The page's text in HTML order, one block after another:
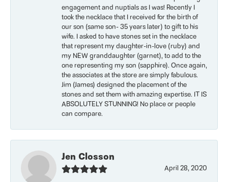
engagement and nuptials as I was! Recently I
took the necklace that I received for the birth of
our son (same son- 35 years later) to gift to his
wife. I asked to have stones set in the necklace
that represent my daughter-in-love (ruby) and
my NEW granddaughter (garnet), to add to the
one representing my son (sapphire). Once again,
the associates at the store are simply fabulous.
Jim (James) designed the placement of the
stones and set them with amazing expertise. IT IS
ABSOLUTELY STUNNING! No place or people
can compare.
Jen Closson
April 28, 2020